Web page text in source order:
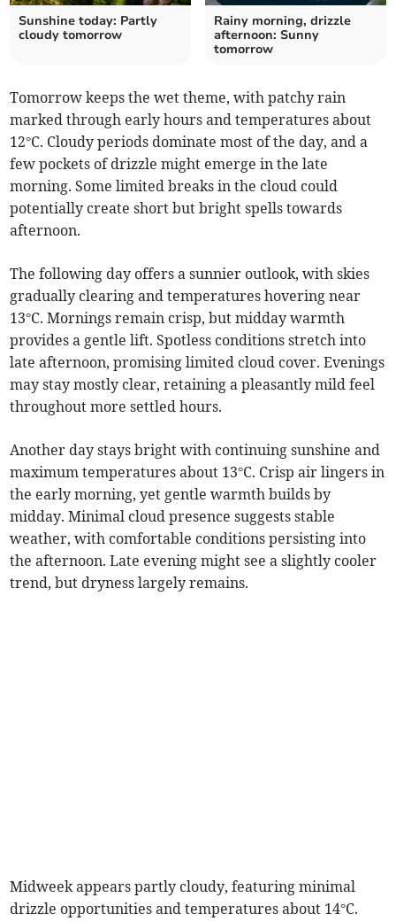
Sunshine today: Partly
cloudy tomorrow
Rainy morning, drizzle
afternoon: Sunny
tomorrow
Tomorrow keeps the wet theme, with patchy rain
marked through early hours and temperatures about
12°C. Cloudy periods dominate most of the day, and a
few pockets of drizzle might emerge in the late
morning. Some limited breaks in the cloud could
potentially create short but bright spells towards
afternoon.
The following day offers a sunnier outlook, with skies
gradually clearing and temperatures hovering near
13°C. Mornings remain crisp, but midday warmth
provides a gentle lift. Spotless conditions stretch into
late afternoon, promising limited cloud cover. Evenings
may stay mostly clear, retaining a pleasantly mild feel
throughout more settled hours.
Another day stays bright with continuing sunshine and
maximum temperatures about 13°C. Crisp air lingers in
the early morning, yet gentle warmth builds by
midday. Minimal cloud presence suggests stable
weather, with comfortable conditions persisting into
the afternoon. Late evening might see a slightly cooler
trend, but dryness largely remains.
Midweek appears partly cloudy, featuring minimal
drizzle opportunities and temperatures about 14°C.